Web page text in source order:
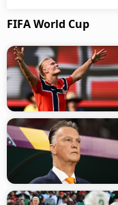
FIFA World Cup